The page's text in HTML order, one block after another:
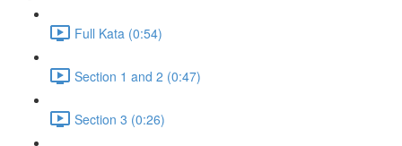
Full Kata (0:54)
Section 1 and 2 (0:47)
Section 3 (0:26)